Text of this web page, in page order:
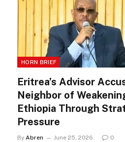
HORN BRIEF
Eritrea’s Advisor
Neighbor of
Ethiopia Through
Pressure
By Abren June 25, 2026 0